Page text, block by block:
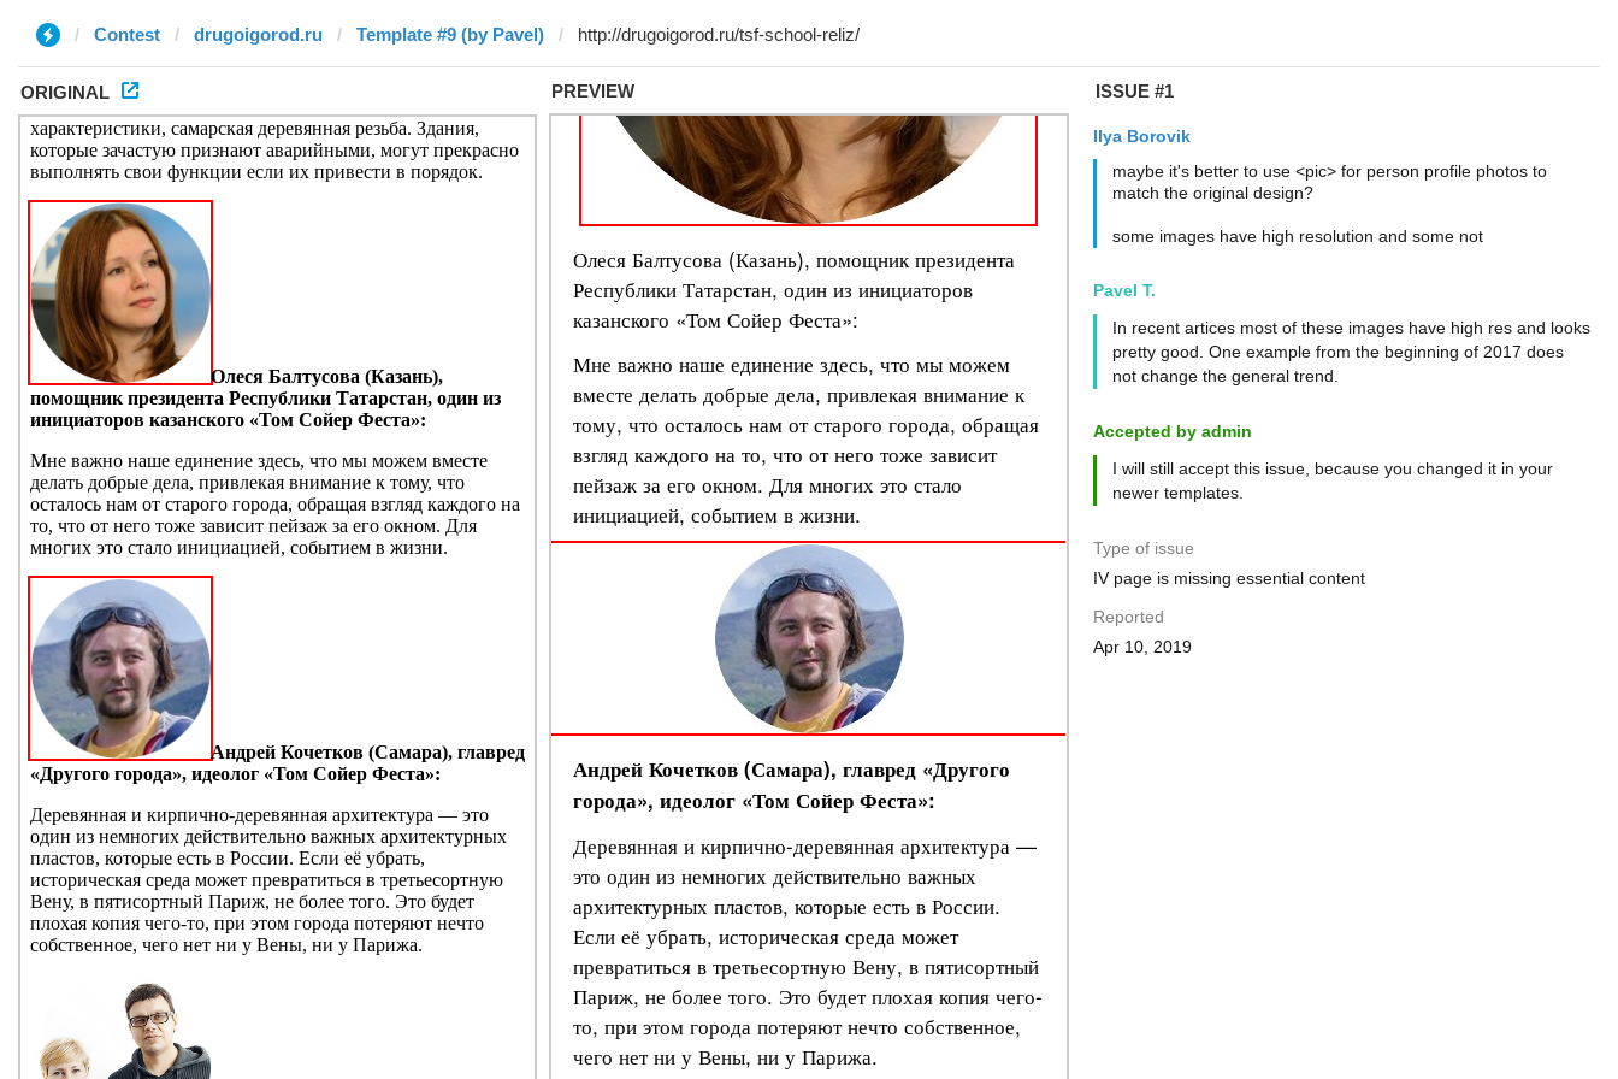
Contest drugoigorod.ru Template #9 (by Pavel)
ORIGINAL PREVIEW ISSUE #1
Ilya Borovik
maybe it's better to use <pic> for person profile photos to
match the original design?
some images have high resolution and some not
Pavel T.
In recent artices most of these images have high res and looks
pretty good. One example from the beginning of 2017 does
not change the general trend.
Accepted by admin
I will still accept this issue, because you changed it in your
newer templates.
Type of issue
IV page is missing essential content
Reported
Apr 10, 2019